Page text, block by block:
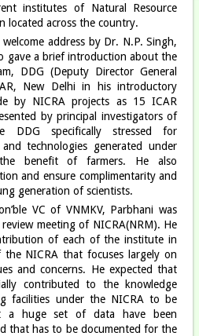
institutes of Natural Resource
located across the country.
address by Dr. N.P. Singh,
gave a brief introduction about the
DDG (Deputy Director General
New Delhi in his introductory
by NICRA projects as 15 ICAR
by principal investigators of
DDG specifically stressed for
technologies generated under
benefit of farmers. He also
and ensure complimentarity and
generation of scientists.
VC of VNMKV, Parbhani was
meeting of NICRA(NRM). He
of each of the institute in
NICRA that focuses largely on
and concerns. He expected that
contributed to the knowledge
facilities under the NICRA to be
a huge set of data have been
that has to be documented for the